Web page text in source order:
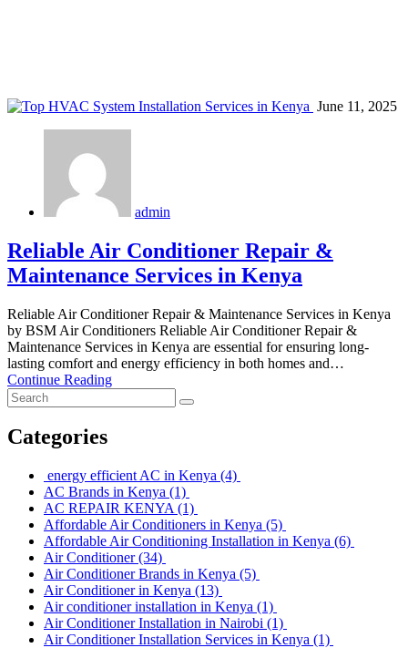
June 11, 2025
admin
Reliable Air Conditioner Repair &
Maintenance Services in Kenya
Reliable Air Conditioner Repair & Maintenance Services in Kenya
by BSM Air Conditioners Reliable Air Conditioner Repair &
Maintenance Services in Kenya are essential for ensuring long-
lasting comfort and energy efficiency in both homes and…
Continue Reading
Categories
energy efficient AC in Kenya (4)
AC Brands in Kenya (1)
AC REPAIR KENYA (1)
Affordable Air Conditioners in Kenya (5)
Affordable Air Conditioning Installation in Kenya (6)
Air Conditioner(34)
Air Conditioner Brands in Kenya (5)
Air Conditioner in Kenya (13)
Air conditioner installation in Kenya (1)
Air Conditioner Installation in Nairobi (1)
Air Conditioner Installation Services in Kenya (1)